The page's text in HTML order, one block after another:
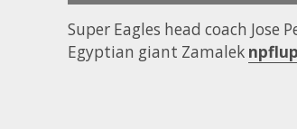
Super Eagles head coach
Egyptian giant Zamalek